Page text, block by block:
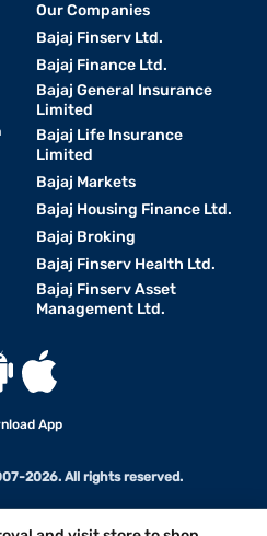
Our Companies
Bajaj Finserv Ltd.
Bajaj Finance Ltd.
Bajaj General Insurance
Limited
Bajaj Life Insurance
Limited
Bajaj Markets
Bajaj Housing Finance Ltd.
Bajaj Broking
Bajaj Finserv Health Ltd.
Bajaj Finserv Asset
Management Ltd.
App
2026. All rights reserved.